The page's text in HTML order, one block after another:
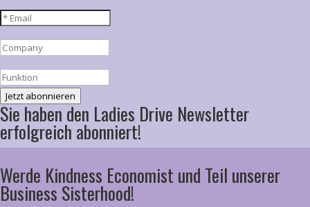
Jetzt abonnieren
Sie haben den Ladies Drive Newsletter
erfolgreich abonniert!
Werde Kindness Economist und Teil unserer
Business Sisterhood!